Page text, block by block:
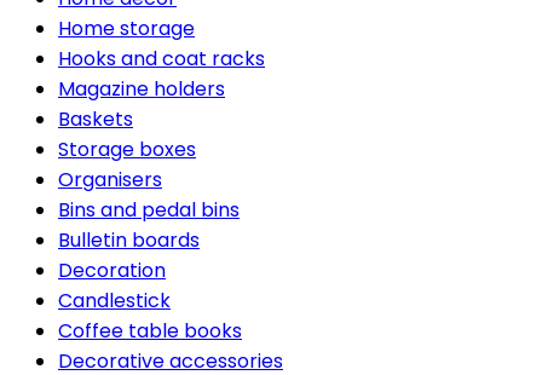
Home storage
Hooks and coat racks
Magazine holders
Baskets
Storage boxes
Organisers
Bins and pedal bins
Bulletin boards
Decoration
Candlestick
Coffee table books
Decorative accessories